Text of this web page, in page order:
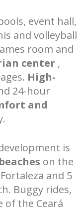
event hall,
and volleyball
room and
center ,
High-
24-hour
and
is
on the
and 5
Buggy rides,
of the Ceará